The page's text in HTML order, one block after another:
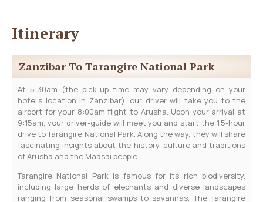
Itinerary
Zanzibar To Tarangire National Park
At 5:30am (the pick-up time may vary depending on your
hotel’s location in Zanzibar), our driver will take you to the
airport for your 8:00am flight to Arusha. Upon your arrival at
9:15am, your driver-guide will meet you and start the 1.5-hour
drive to Tarangire National Park. Along the way, they will share
fascinating insights about the history, culture and traditions
of Arusha and the Maasai people.
Tarangire National Park is famous for its rich biodiversity,
including large herds of elephants and diverse landscapes
ranging from seasonal swamps to savannas. The Tarangire